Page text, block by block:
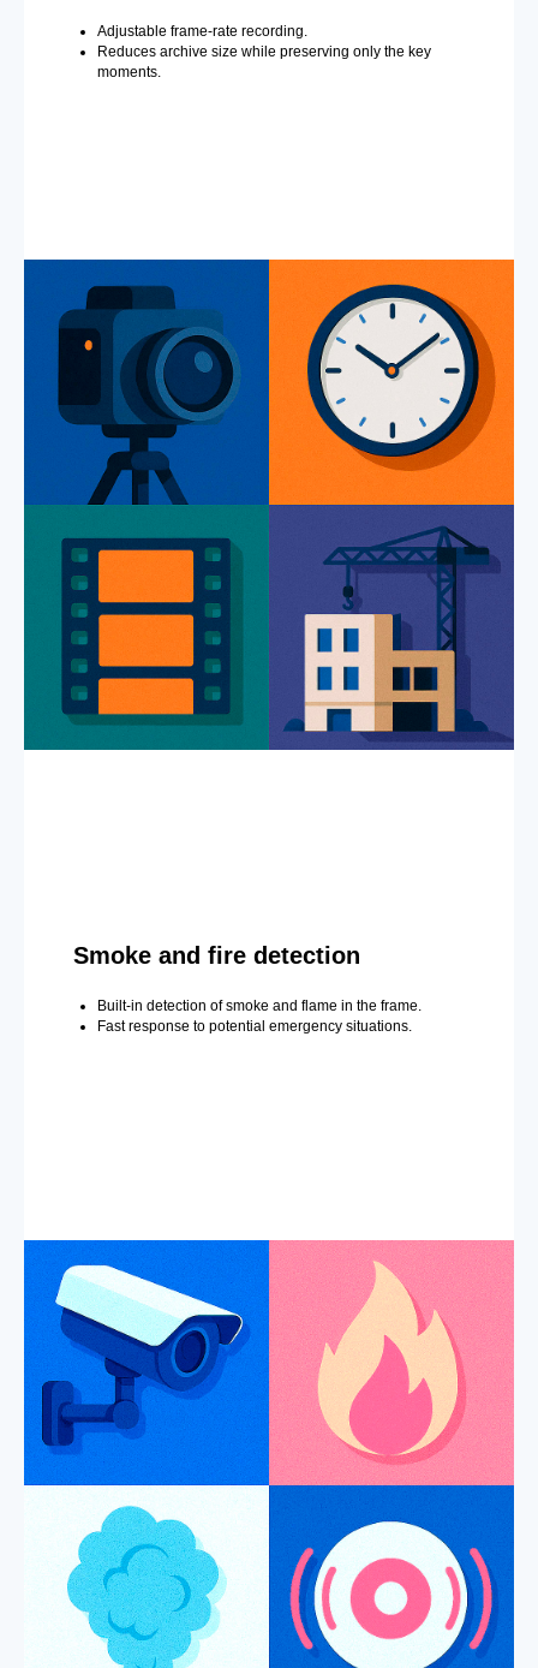
Adjustable frame-rate recording.
Reduces archive size while preserving only the key
moments.
Smoke and fire detection
Built-in detection of smoke and flame in the frame.
Fast response to potential emergency situations.